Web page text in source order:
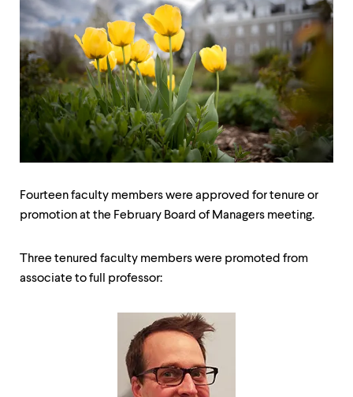
down
arrow
keys
explore
within
submenu.
Within
escape
Fourteen faculty members were approved for tenure or
promotion at the February Board of Managers meeting.
Three tenured faculty members were promoted from
associate to full professor: